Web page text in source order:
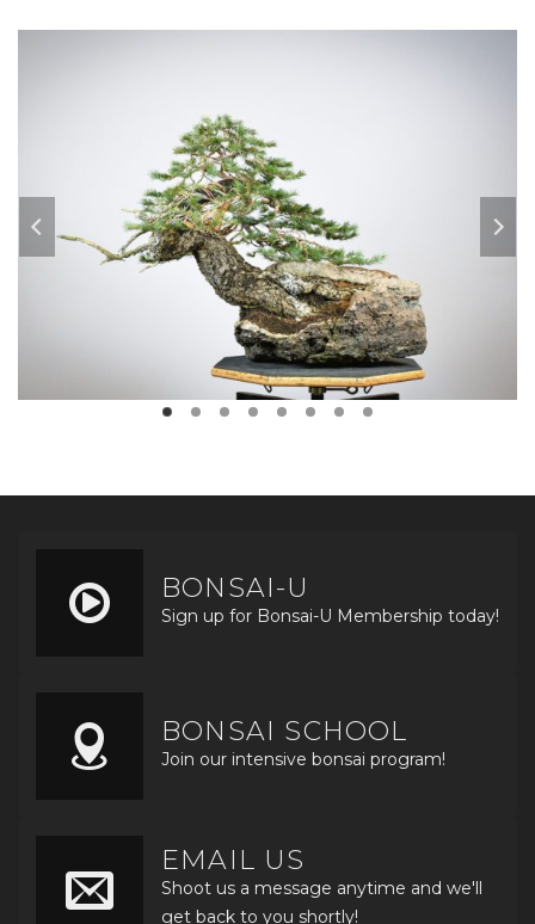
BONSAI-U
Sign up for Bonsai-U Membership today!
BONSAI SCHOOL
Join our intensive bonsai program!
EMAIL US
Shoot us a message anytime and we'll
get back to you shortly!